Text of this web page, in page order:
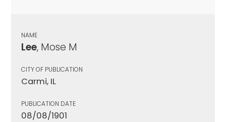
NAME
Lee, Mose M
CITY OF PUBLICATION
Carmi, IL
PUBLICATION DATE
08/08/1901